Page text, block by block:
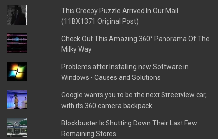
This Creepy Puzzle Arrived In Our Mail
(11BX1371 Original Post)
Check Out This Amazing 360° Panorama Of The
Milky Way
Problems after Installing new Software in
Windows - Causes and Solutions
Google wants you to be the next Streetview car,
with its 360 camera backpack
Blockbuster Is Shutting Down Their Last Few
Remaining Stores